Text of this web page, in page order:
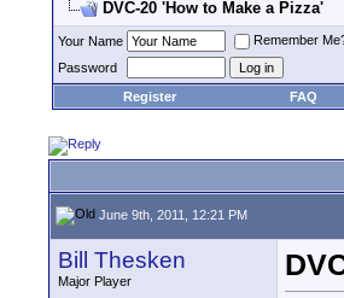
DVC-20 'How to Make a Pizza'
Your Name
Remember
Password
Register
FAQ
June 9th, 2011, 12:21 PM
Bill Thesken
Major Player